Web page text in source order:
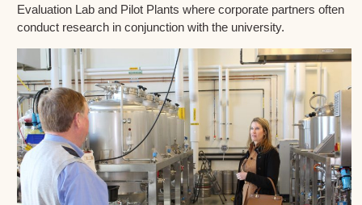
Evaluation Lab and Pilot Plants where corporate partners often
conduct research in conjunction with the university.